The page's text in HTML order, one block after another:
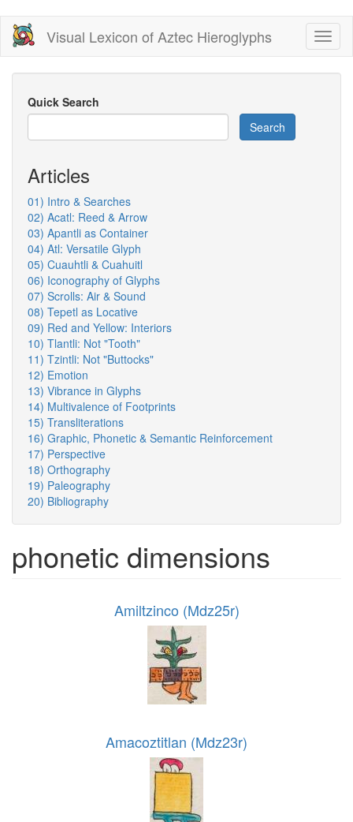
Skip
main
content
Visual Lexicon of Aztec Hieroglyphs
Quick Search
Search
Articles
01) Intro & Searches
02) Acatl: Reed & Arrow
03) Apantli as Container
04) Atl: Versatile Glyph
05) Cuauhtli & Cuahuitl
06) Iconography of Glyphs
07) Scrolls: Air & Sound
08) Tepetl as Locative
09) Red and Yellow: Interiors
10) Tlantli: Not "Tooth"
11) Tzintli: Not "Buttocks"
12) Emotion
13) Vibrance in Glyphs
14) Multivalence of Footprints
15) Transliterations
16) Graphic, Phonetic & Semantic Reinforcement
17) Perspective
18) Orthography
19) Paleography
20) Bibliography
phonetic dimensions
Amiltzinco (Mdz25r)
Amacoztitlan (Mdz23r)